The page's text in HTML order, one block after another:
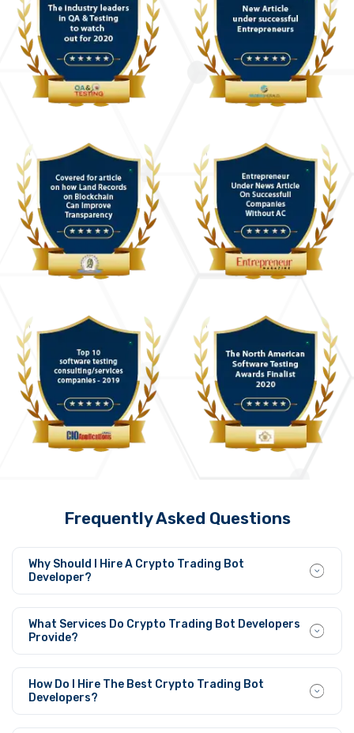
Frequently Asked Questions
Why Should I Hire A Crypto Trading Bot
Developer?
automate trades, minimize human error, and maximize
profits, and market opportunities 24/7.
What Services Do Crypto Trading Bot Developers
Provide?
implement AI-powered strategies in addition to market
evaluation tools and arbitrage techniques while
supporting Binance and Coinbase exchanges.
How Do I Hire The Best Crypto Trading Bot
Developers?